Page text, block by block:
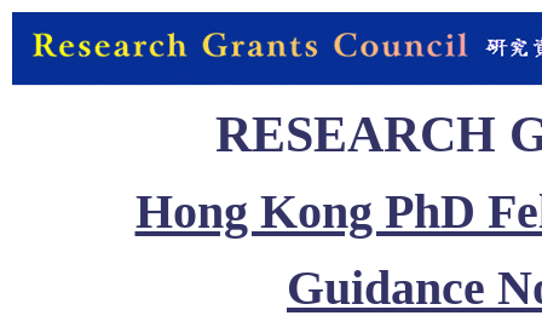
RESEARCH
Hong Kong PhD
Guidance